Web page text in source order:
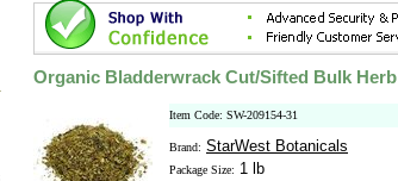
Organic Bladderwrack Cut/Sifted Bulk Herb
Item Code: SW-209154-31
Brand: StarWest Botanicals
Package Size: 1 lb